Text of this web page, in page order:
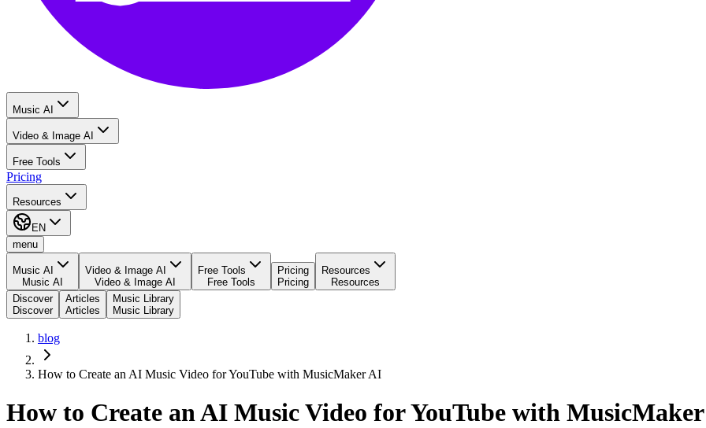
Music AI
Video & Image AI
Free Tools
Pricing
Resources
EN
menu
Music AI
Music AI
Video & Image AI
Video & Image AI
Free Tools
Free Tools
Pricing
Pricing
Resources
Resources
Discover
Discover
Articles
Articles
Music Library
Music Library
blog
How to Create an AI Music Video for YouTube with MusicMaker AI
How to Create an AI Music Video for YouTube with